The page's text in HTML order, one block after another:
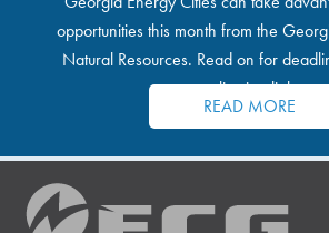
opportunities this month from the
Natural Resources. Read on for
application links.
READ MORE